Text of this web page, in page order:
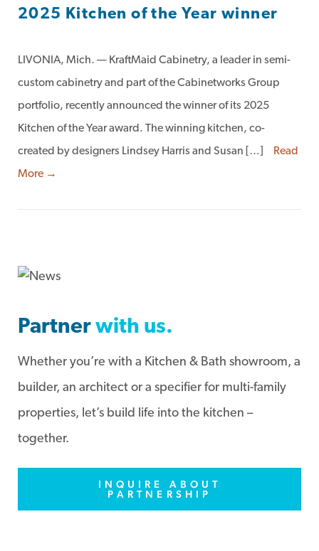
2025 Kitchen of the Year winner
LIVONIA, Mich. — KraftMaid Cabinetry, a leader in semi-
custom cabinetry and part of the Cabinetworks Group
portfolio, recently announced the winner of its 2025
Kitchen of the Year award. The winning kitchen, co-
created by designers Lindsey Harris and Susan […]
Read
More →
Partnerwith us.
Whether you’re with a Kitchen & Bath showroom, a
builder, an architect or a specifier for multi-family
properties, let’s build life into the kitchen –
together.
INQUIRE ABOUT
PARTNERSHIP